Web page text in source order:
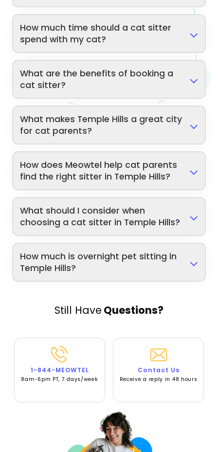
How much time should a cat sitter
spend with my cat?
What are the benefits of booking a
cat sitter?
What makes Temple Hills a great city
for cat parents?
How does Meowtel help cat parents
find the right sitter in Temple Hills?
What should I consider when
choosing a cat sitter in Temple Hills?
How much is overnight pet sitting in
Temple Hills?
Still Have Questions?
1-844-MEOWTEL
8am-6pm PT, 7 days/week
Contact Us
Receive a reply in 48 hours